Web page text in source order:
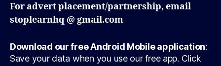
For advert placement/partnership, email
stoplearnhq @ gmail.com
Download our free Android Mobile application:
Save your data when you use our free app. Click